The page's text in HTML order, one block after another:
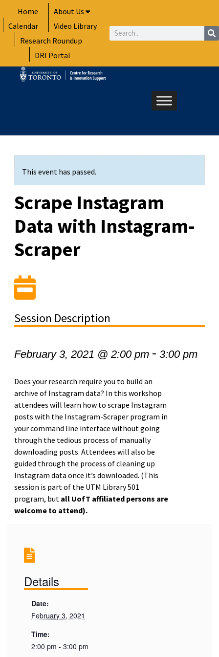
to
content
Home
About Us
Calendar
Video Library
Research Roundup
DRI Portal
Search
This event has passed.
Scrape Instagram
Data with Instagram-
Scraper
Session Description
February 3, 2021 @ 2:00 pm- 3:00 pm
Does your research require you to build an
archive of Instagram data? In this workshop
attendees will learn how to scrape Instagram
posts with the Instagram-Scraper program in
your command line interface without going
through the tedious process of manually
downloading posts. Attendees will also be
guided through the process of cleaning up
Instagram data once it’s downloaded. (This
session is part of the UTM Library 501
program, but all UofT affiliated persons are
welcome to attend).
Details
Date:
February 3, 2021
Time:
2:00 pm - 3:00 pm